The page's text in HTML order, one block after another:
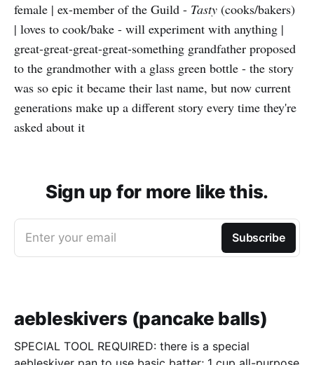
female | ex-member of the Guild - Tasty (cooks/bakers)
| loves to cook/bake - will experiment with anything |
great-great-great-great-something grandfather proposed
to the grandmother with a glass green bottle - the story
was so epic it became their last name, but now current
generations make up a different story every time they're
asked about it
Sign up for more like this.
Enter your email Subscribe
aebleskivers (pancake balls)
SPECIAL TOOL REQUIRED: there is a special